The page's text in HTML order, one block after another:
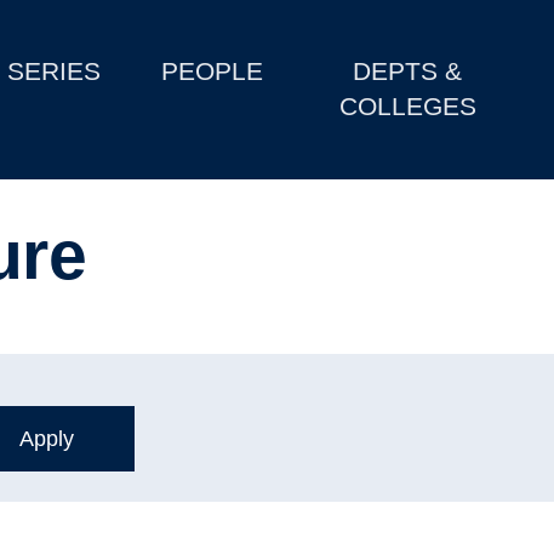
SERIES PEOPLE
DEPTS &
COLLEGES